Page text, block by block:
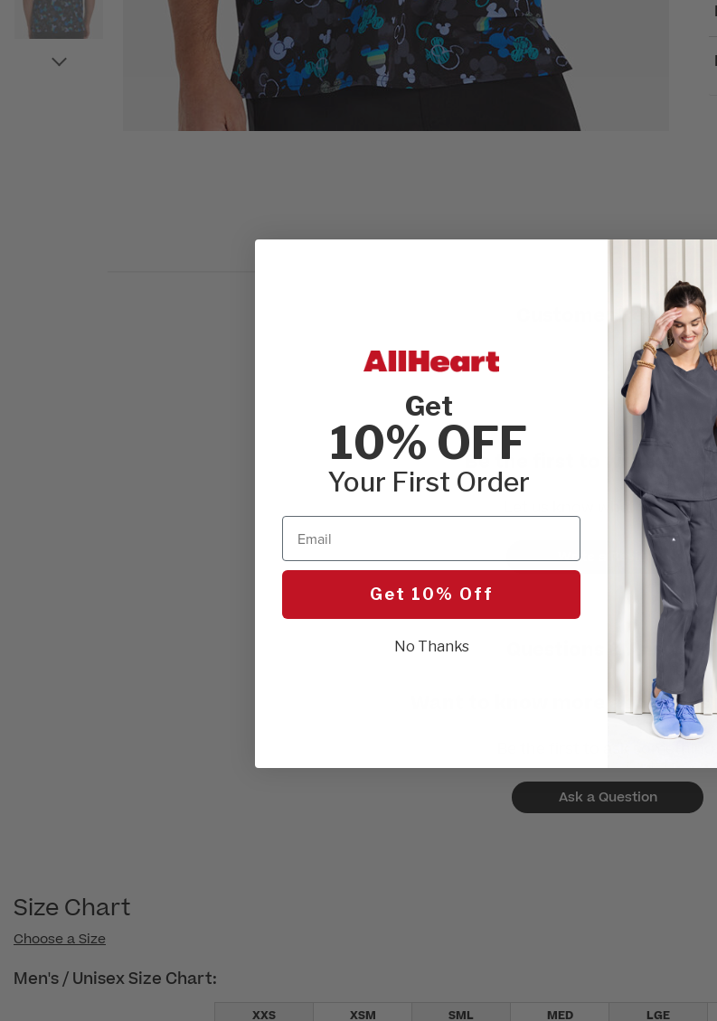
Customer Reviews
Be the first to write a
Let us know what you think.
Write a Review
Questions & Answers
Want to know more about
Ask a Question
Size Chart
Choose a Size
Men's / Unisex Size Chart:
XXS XSM SML MED LGE
Get
10% OFF
Your First Order
Email
Get 10% Off
No Thanks